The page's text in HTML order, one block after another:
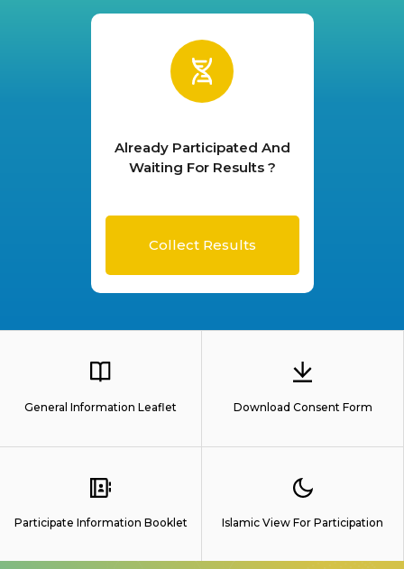
Already Participated And
Waiting For Results ?
Collect Results
General Information Leaflet Download Consent Form
Participate Information Booklet Islamic View For Participation